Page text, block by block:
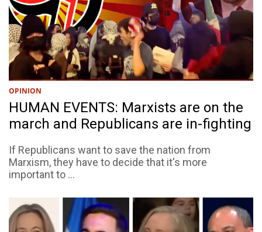
OPINION
HUMAN EVENTS: Marxists are on the
march and Republicans are in-fighting
If Republicans want to save the nation from
Marxism, they have to decide that it's more
important to ...